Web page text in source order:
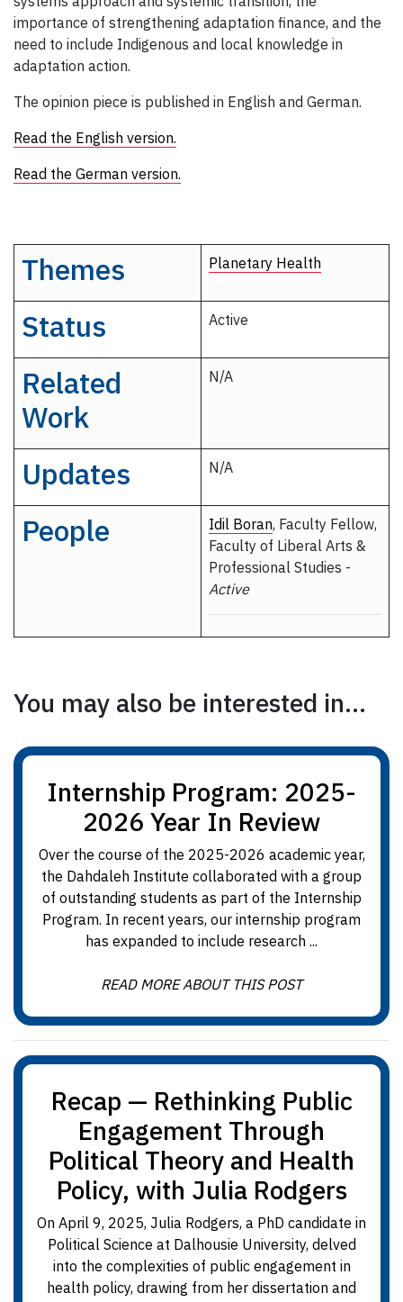
importance of strengthening adaptation finance, and the
need to include Indigenous and local knowledge in
adaptation action.
The opinion piece is published in English and German.
Read the English version.
Read the German version.
Themes Planetary Health
Status Active
Related
Work
N/A
Updates N/A
People Idil Boran, Faculty Fellow,
Faculty of Liberal Arts &
Professional Studies -
Active
You may also be interested in...
Internship Program: 2025-
2026 Year In Review
Over the course of the 2025-2026 academic year,
the Dahdaleh Institute collaborated with a group
of outstanding students as part of the Internship
Program. In recent years, our internship program
has expanded to include research ...
READ MORE ABOUT THIS POST
Recap — Rethinking Public
Engagement Through
Political Theory and Health
Policy, with Julia Rodgers
On April 9, 2025, Julia Rodgers, a PhD candidate in
Political Science at Dalhousie University, delved
into the complexities of public engagement in
health policy, drawing from her dissertation and